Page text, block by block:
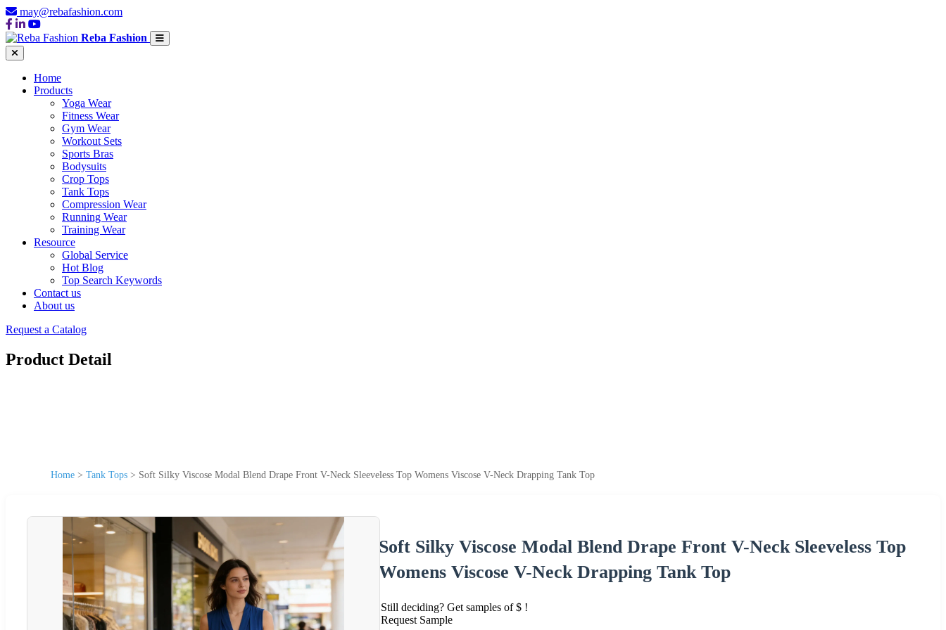
may@rebafashion.com
Reba Fashion
Home
Products
Yoga Wear
Fitness Wear
Gym Wear
Workout Sets
Sports Bras
Bodysuits
Crop Tops
Tank Tops
Compression Wear
Running Wear
Training Wear
Resource
Global Service
Hot Blog
Top Search Keywords
Contact us
About us
Request a Catalog
Product Detail
Home > Tank Tops > Soft Silky Viscose Modal Blend Drape Front V-Neck Sleeveless Top Womens Viscose V-Neck Drapping Tank Top
Soft Silky Viscose Modal Blend Drape Front V-Neck Sleeveless Top
Womens Viscose V-Neck Drapping Tank Top
Still deciding? Get samples of $ !
Request Sample